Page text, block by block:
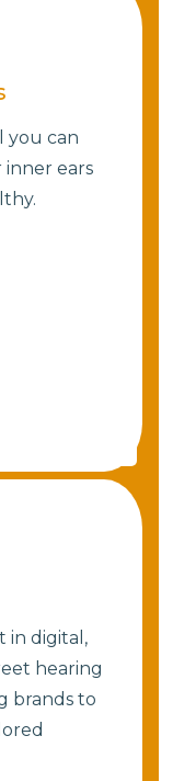
you can
inner ears
in digital,
hearing
brands to